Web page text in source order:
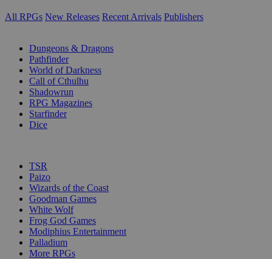
All RPGs New Releases Recent Arrivals Publishers
Dungeons & Dragons
Pathfinder
World of Darkness
Call of Cthulhu
Shadowrun
RPG Magazines
Starfinder
Dice
TSR
Paizo
Wizards of the Coast
Goodman Games
White Wolf
Frog God Games
Modiphius Entertainment
Palladium
More RPGs